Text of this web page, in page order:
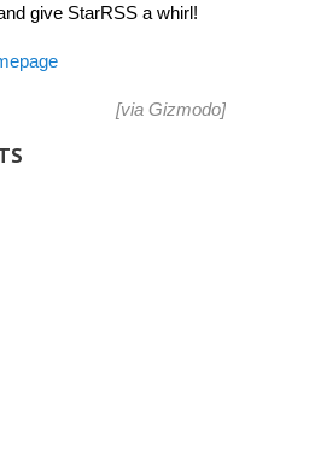
give StarRSS a whirl!
[via Gizmodo]